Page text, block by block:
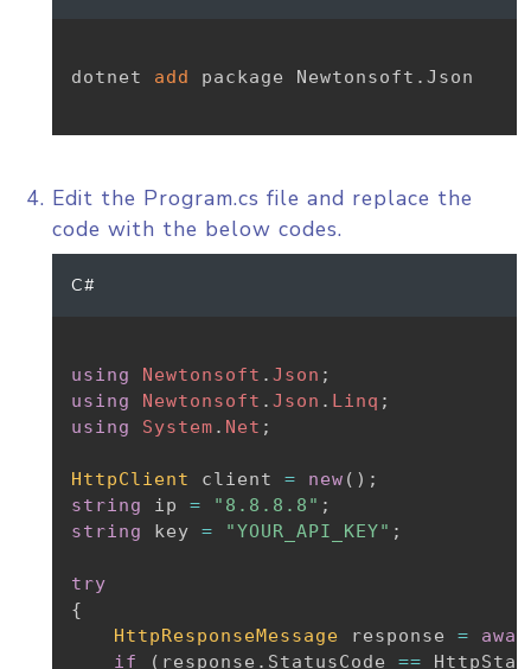
dotnet add package Newtonsoft.Json
Edit the Program.cs file and replace the
code with the below codes.
C#
using Newtonsoft . Json ;
using
Newtonsoft . Json . Linq ;
using
System . Net ;
HttpClient client = new ( ) ;
string
ip = "8.8.8.8" ;
string
key = "YOUR_API_KEY" ;
try
{
HttpResponseMessage response =
if
( response . StatusCode ==